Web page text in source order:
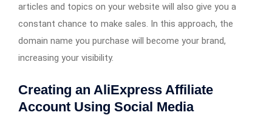
articles and topics on your website will also give you a
constant chance to make sales. In this approach, the
domain name you purchase will become your brand,
increasing your visibility.
Creating an AliExpress Affiliate
Account Using Social Media